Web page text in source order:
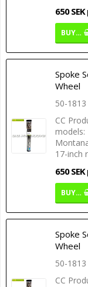
650
BUY…
Spoke
Wheel
50-1813
CC
models:
17-inch
650
BUY…
Spoke
Wheel
50-1813
CC